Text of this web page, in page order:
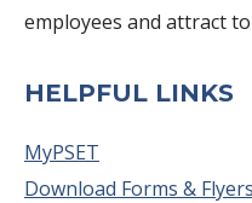
employees and attract
HELPFUL LINKS
MyPSET
Download Forms & Flyers